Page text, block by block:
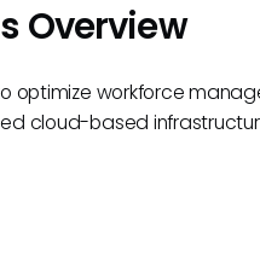
Overview
optimize workforce
cloud-based